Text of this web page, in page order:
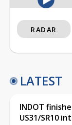
RADAR
LATEST
INDOT
US31/SR10